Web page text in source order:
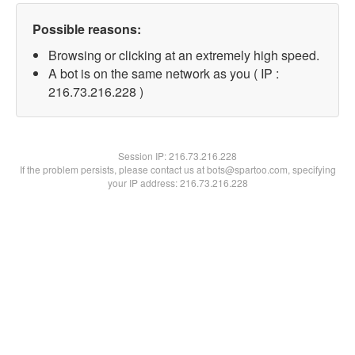
Possible reasons:
Browsing or clicking at an extremely high speed.
A bot is on the same network as you ( IP :
216.73.216.228 )
Session IP:216.73.216.228
If the problem persists, please contact us at bots@spartoo.com, specifying
your IP address: 216.73.216.228